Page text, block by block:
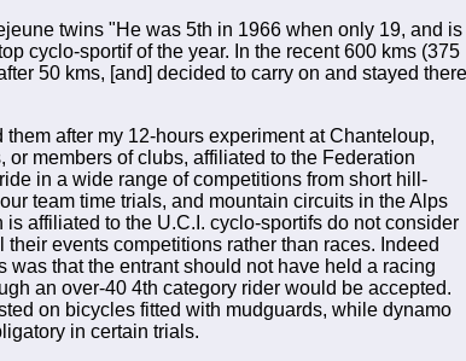
twins "He was 5th in 1966 when only 19, and is
cyclo-sportif of the year. In the recent 600 kms (375
50 kms, [and] decided to carry on and stayed there
after my 12-hours experiment at Chanteloup,
members of clubs, affiliated to the Federation
in a wide range of competitions from short hill-
team time trials, and mountain circuits in the Alps
affiliated to the U.C.I. cyclo-sportifs do not consider
their events competitions rather than races. Indeed
that the entrant should not have held a racing
an over-40 4th category rider would be accepted.
on bicycles fitted with mudguards, while dynamo
in certain trials.